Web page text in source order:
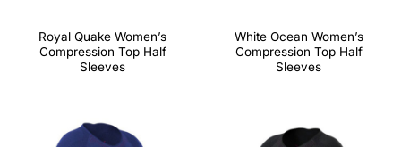
Royal Quake Women’s
Compression Top Half
Sleeves
White Ocean Women’s
Compression Top Half
Sleeves